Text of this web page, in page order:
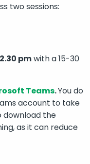
two sessions:
pmwith a 15-30
Teams.You do
account to take
download the
as it can reduce